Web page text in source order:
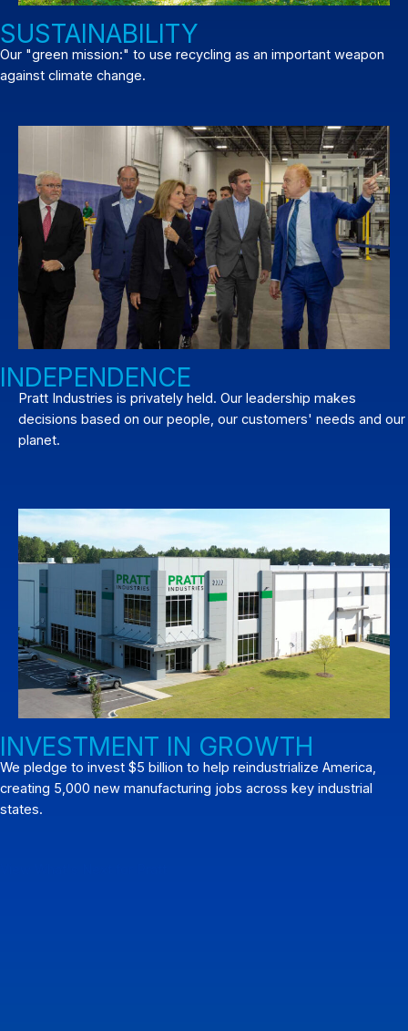
SUSTAINABILITY
Our "green mission:" to use recycling as an important weapon
against climate change.
INDEPENDENCE
Pratt Industries is privately held. Our leadership makes
decisions based on our people, our customers' needs and our
planet.
INVESTMENT IN GROWTH
We pledge to invest $5 billion to help reindustrialize America,
creating 5,000 new manufacturing jobs across key industrial
states.